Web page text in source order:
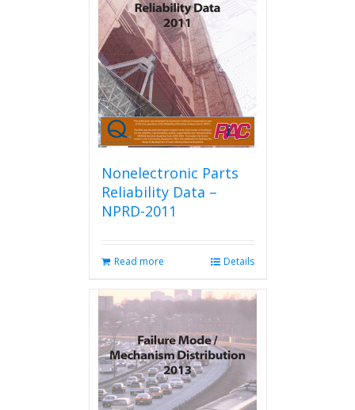
Nonelectronic Parts
Reliability Data –
NPRD-2011
Read more Details